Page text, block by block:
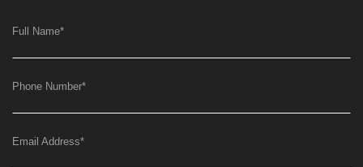
Full Name*
Phone Number*
Email Address*